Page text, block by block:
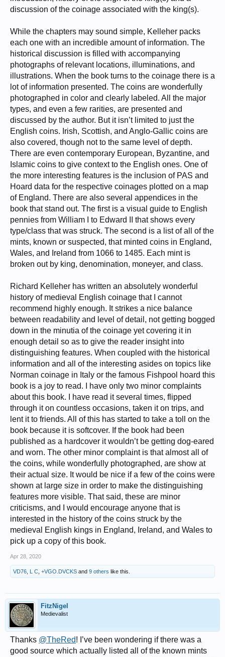
discussion of the coinage associated with the king(s).
While the chapters may sound simple, Kelleher packs
each one with an incredible amount of information. The
historical discussion is filled with accompanying
photographs of relevant locations, illuminations, and
illustrations. When the book turns to the coinage there is a
lot of information presented. The coins are wonderfully
photographed in color and clearly labeled. All the major
types, and even a few rarities, are presented and
discussed by the author. But it isn’t limited to just the
English coins. Irish, Scottish, and Anglo-Gallic coins are
also covered, though not to the same level of depth.
There are even contemporary European, Byzantine, and
Islamic coins to give context to the English ones. One of
the more interesting features is the inclusion of PAS and
Hoard data for the respective coinages plotted on a map
of England. There are also several appendices in the
book that stand out. The first is a visual guide to English
pennies from William I to Edward II that shows every
type/class that was struck. The second is a list of all of the
mints, known or suspected, that minted coins in England,
Wales, and Ireland from 1066 to 1485. Each mint is
broken out by king, denomination, moneyer, and class.
Richard Kelleher has written an absolutely wonderful
history of medieval English coinage that I cannot
recommend highly enough. It strikes a nice balance
between readability and level of detail, not getting bogged
down in the minutia of the coinage yet covering it in
enough detail so as to give the reader insight into
distinguishing features. When coupled with the historical
information and all of the interesting asides on topics like
Norman coinage in Italy or the famous Fishpool hoard this
book is a joy to read. I have only two minor complaints
about this book. I have read it several times, flipped
through it on countless occasions, taken it on trips, and
lent it to friends. All of this has started to take a toll on the
book because it is softcover. If the book had been
published as a hardcover it wouldn’t be getting dog-eared
and worn. The other minor complaint is that almost all of
the coins, while wonderfully photographed, are show at
their actual size. It would be nice if a few of the coins were
shown at large size in order to make the distinguishing
features more visible. That said, these are minor
criticisms, and I would encourage anyone that is
interested in the history of the coins struck by the
medieval English kings in England, Ireland, and Wales to
pick up a copy of this book.
Apr 28, 2020
VD76 L C +VGO.DVCKS and 9 others like this.
FitzNigel
Medievalist
Thanks @TheRed! I’ve been wondering if there was a
good source which actually listed all of the known mints